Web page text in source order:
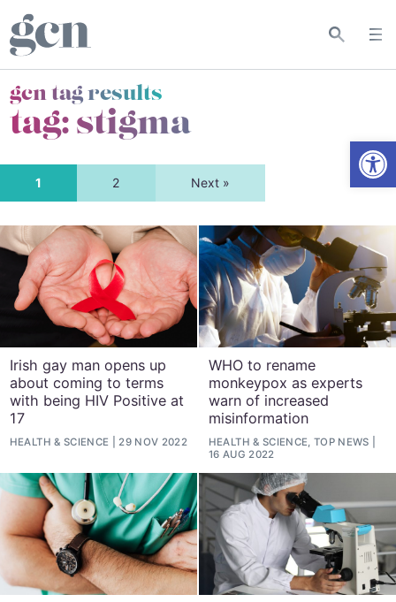
gcn tag results
tag:stigma
1 2 Next »
Irish gay man opens up
about coming to terms
with being HIV Positive at
17
HEALTH & SCIENCE 29 NOV 2022
WHO to rename
monkeypox as experts
warn of increased
misinformation
HEALTH & SCIENCE, TOP NEWS
16 AUG 2022